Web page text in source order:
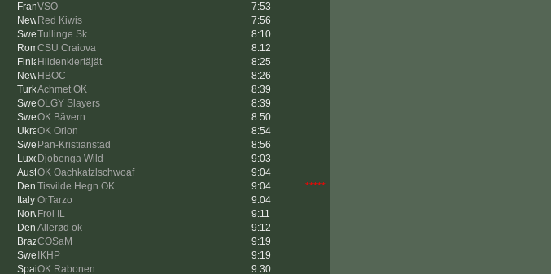
VSO
7:53
Red Kiwis
7:56
Tullinge Sk
8:10
CSU Craiova
8:12
Hiidenkiertäjät
8:25
HBOC
8:26
Achmet OK
8:39
OLGY Slayers
8:39
OK Bävern
8:50
OK Orion
8:54
Pan-Kristianstad
8:56
Djobenga Wild
9:03
OK Oachkatzlschwoaf
9:04
Tisvilde Hegn OK 9:04
*****
OrTarzo
9:04
Frol IL
9:11
Allerød ok
9:12
COSaM
9:19
IKHP
9:19
OK Rabonen
9:30